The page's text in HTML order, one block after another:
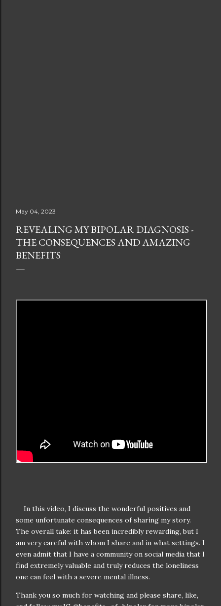
May 04, 2023
REVEALING MY BIPOLAR DIAGNOSIS -
THE CONSEQUENCES AND AMAZING
BENEFITS
In this video, I discuss the wonderful positives and
some unfortunate consequences of sharing my story.
The overall take: it has been incredibly rewarding, but I
am very careful with whom I share and in what settings. I
even admit that I have a community on social media that I
find extremely valuable and truly reduces the loneliness
one can feel with a severe mental illness.
Thank you so much for watching and please share, like,